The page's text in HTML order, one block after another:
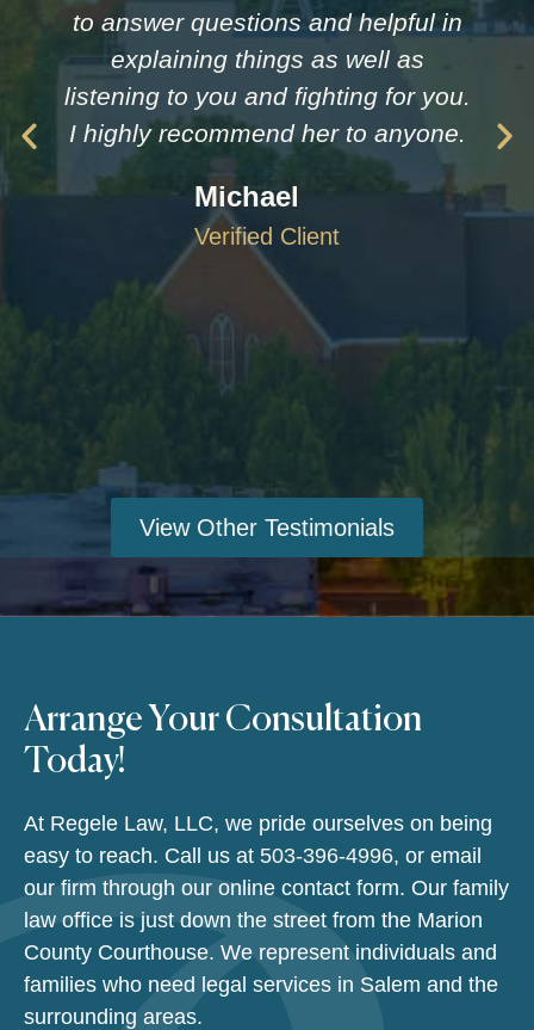
to answer questions and helpful in
explaining things as well as
listening to you and fighting for you.
I highly recommend her to anyone.
Michael
Verified Client
View Other Testimonials
Arrange Your Consultation
Today!
At Regele Law, LLC, we pride ourselves on being
easy to reach. Call us at 503-396-4996, or email
our firm through our online contact form. Our family
law office is just down the street from the Marion
County Courthouse. We represent individuals and
families who need legal services in Salem and the
surrounding areas.